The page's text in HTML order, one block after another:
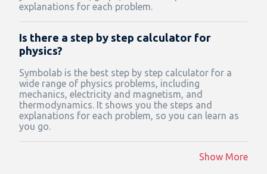
explanations for each problem.
Is there a step by step calculator for
physics?
Symbolab is the best step by step calculator for a
wide range of physics problems, including
mechanics, electricity and magnetism, and
thermodynamics. It shows you the steps and
explanations for each problem, so you can learn as
you go.
Show More